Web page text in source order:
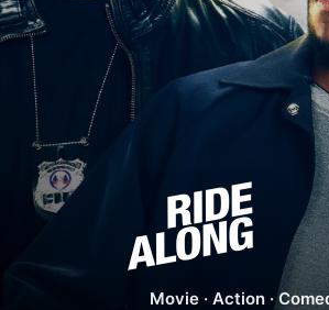
Ride
Along
Movie · Action ·